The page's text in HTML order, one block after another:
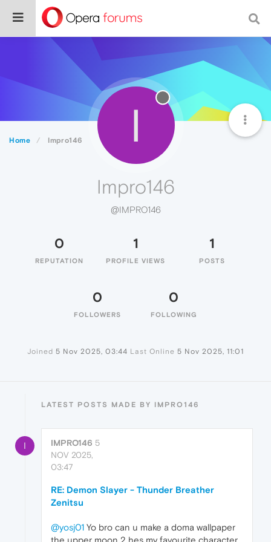
Home Impro146 I
Impro146
@IMPRO146
0
REPUTATION
1
PROFILE VIEWS
1
POSTS
0
FOLLOWERS
0
FOLLOWING
Joined 5 Nov 2025, 03:44 Last Online 5 Nov 2025, 11:01
LATEST POSTS MADE BY IMPRO146
I IMPRO146 5
NOV 2025,
03:47
RE: Demon Slayer - Thunder Breather
Zenitsu
@yosj01 Yo bro can u make a doma wallpaper
the upper moon 2 hes my favourite character